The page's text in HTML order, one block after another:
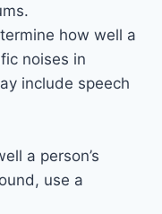
how well a
noises in
include speech
a person’s
use a